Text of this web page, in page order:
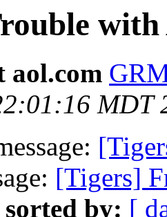
aol.com
MDT
[Tigers]
sorted by: [